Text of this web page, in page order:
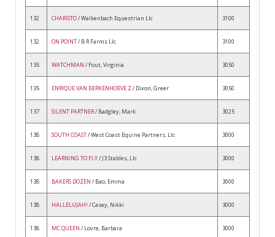
132 CHARISTO/ Walkenbach Equestrian Llc 3100
132 ON POINT/ B R Farms Llc 3100
135 WATCHMAN / Fout, Virginia 3050
135 ENRIQUE VAN BERKENHOEVE Z/ Dixon, Greer 3050
137 SILENT PARTNER/ Badgley, Mark 3025
138 SOUTH COAST/ West Coast Equine Partners, Llc 3000
138 LEARNING TO FLY/ J3 Stables, Llc 3000
138 BAKERS DOZEN / Bao, Emma 3000
138 HALLELUJAH! / Casey, Nikki 3000
138 MC QUEEN / Lovre, Barbara 3000